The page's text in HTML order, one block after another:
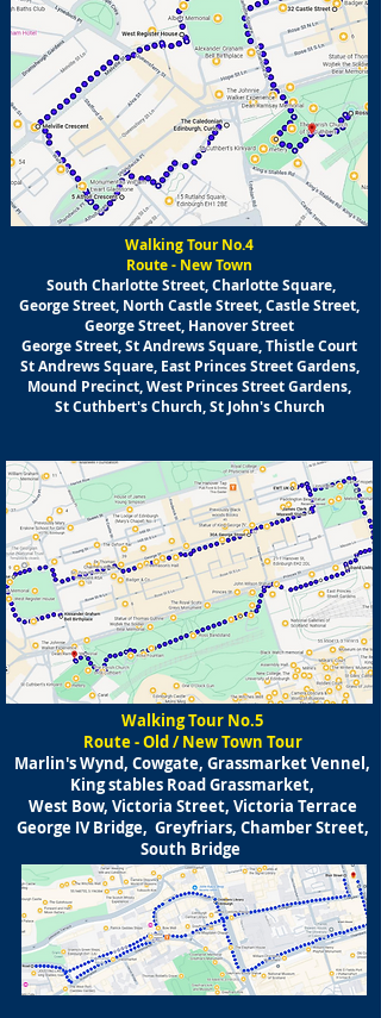
Walking Tour No.4
Route - New Town
South Charlotte Street, Charlotte Square,
George Street, North Castle Street, Castle Street,
George Street, Hanover Street
George Street, St Andrews Square, Thistle Court
St Andrews Square, East Princes Street Gardens,
Mound Precinct, West Princes Street Gardens,
St Cuthbert's Church, St John's Church
Walking Tour No.5
Route - Old / New Town Tour
Marlin's Wynd, Cowgate, Grassmarket Vennel,
King stables Road Grassmarket,
West Bow, Victoria Street, Victoria Terrace
George IV Bridge, Greyfriars, Chamber Street,
South Bridge